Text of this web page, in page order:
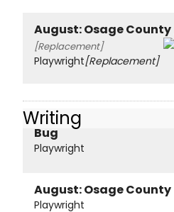
August: Osage County
[Replacement]
Playwright[Replacement]
Writing
Bug
Playwright
August: Osage County
Playwright